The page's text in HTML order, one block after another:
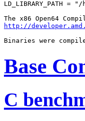
LD_LIBRARY_PATH
http://
Base
C